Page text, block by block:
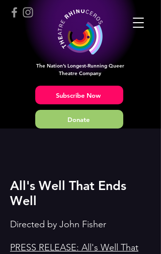
The Nation’s Longest-Running Queer
Theatre Company
Subscribe Now
Donate
All's Well That Ends
Well
Directed by John Fisher
PRESS RELEASE: All's Well That